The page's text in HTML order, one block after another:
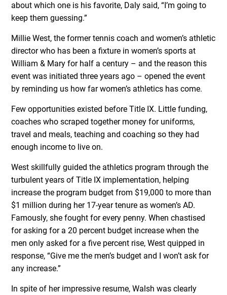
about which one is his favorite, Daly said, “I’m going to
keep them guessing.”
Millie West, the former tennis coach and women’s athletic
director who has been a fixture in women’s sports at
William & Mary for half a century – and the reason this
event was initiated three years ago – opened the event
by reminding us how far women’s athletics has come.
Few opportunities existed before Title IX. Little funding,
coaches who scraped together money for uniforms,
travel and meals, teaching and coaching so they had
enough income to live on.
West skillfully guided the athletics program through the
turbulent years of Title IX implementation, helping
increase the program budget from $19,000 to more than
$1 million during her 17-year tenure as women’s AD.
Famously, she fought for every penny. When chastised
for asking for a 20 percent budget increase when the
men only asked for a five percent rise, West quipped in
response, “Give me the men’s budget and I won’t ask for
any increase.”
In spite of her impressive resume, Walsh was clearly